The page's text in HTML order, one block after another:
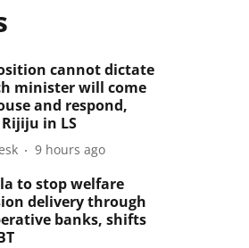
cannot dictate
minister will come
and respond,
in LS
9 hours ago
to stop welfare
delivery through
banks, shifts